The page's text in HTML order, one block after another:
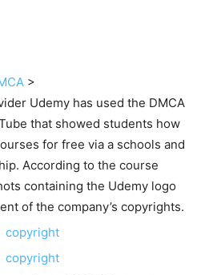
>
Udemy has used the DMCA
that showed students how
for free via a schools and
According to the course
containing the Udemy logo
of the company’s copyrights.